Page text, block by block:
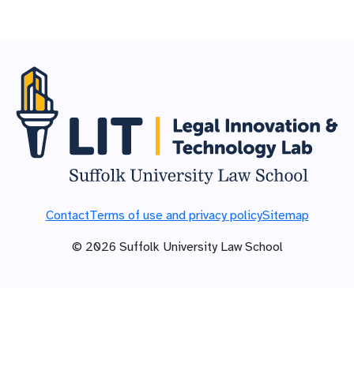
ContactTerms of use and privacy policySitemap
© 2026 Suffolk University Law School